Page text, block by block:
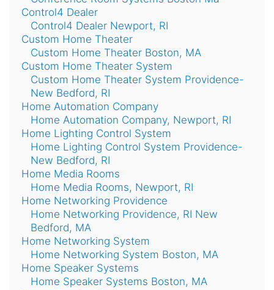
Control4 Dealer
Control4 Dealer Newport, RI
Custom Home Theater
Custom Home Theater Boston, MA
Custom Home Theater System
Custom Home Theater System Providence-
New Bedford, RI
Home Automation Company
Home Automation Company, Newport, RI
Home Lighting Control System
Home Lighting Control System Providence-
New Bedford, RI
Home Media Rooms
Home Media Rooms, Newport, RI
Home Networking Providence
Home Networking Providence, RI New
Bedford, MA
Home Networking System
Home Networking System Boston, MA
Home Speaker Systems
Home Speaker Systems Boston, MA